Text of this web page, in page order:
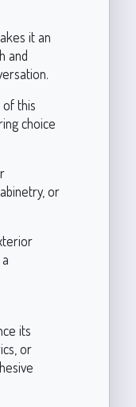
it an
and
this
choice
or
its
or